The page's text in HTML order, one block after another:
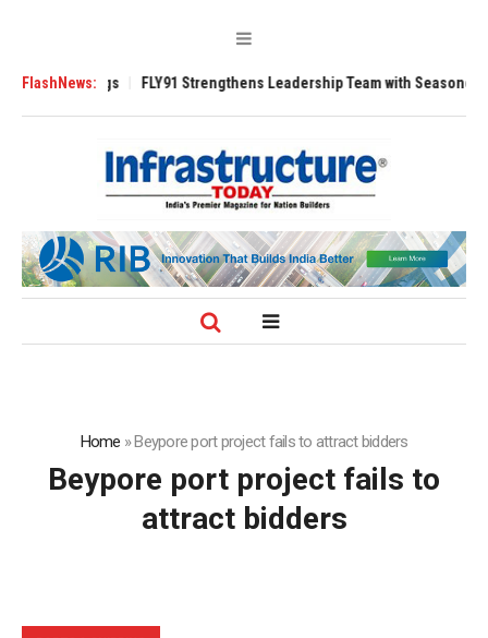
FlashNews:
Tugs FLY91 Strengthens Leadership Team with Seasoned
Home »Beypore port project fails to attract bidders
Beypore port project fails to
attract bidders